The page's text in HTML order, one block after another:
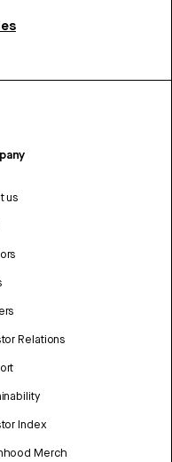
us
Relations
Index
Merch